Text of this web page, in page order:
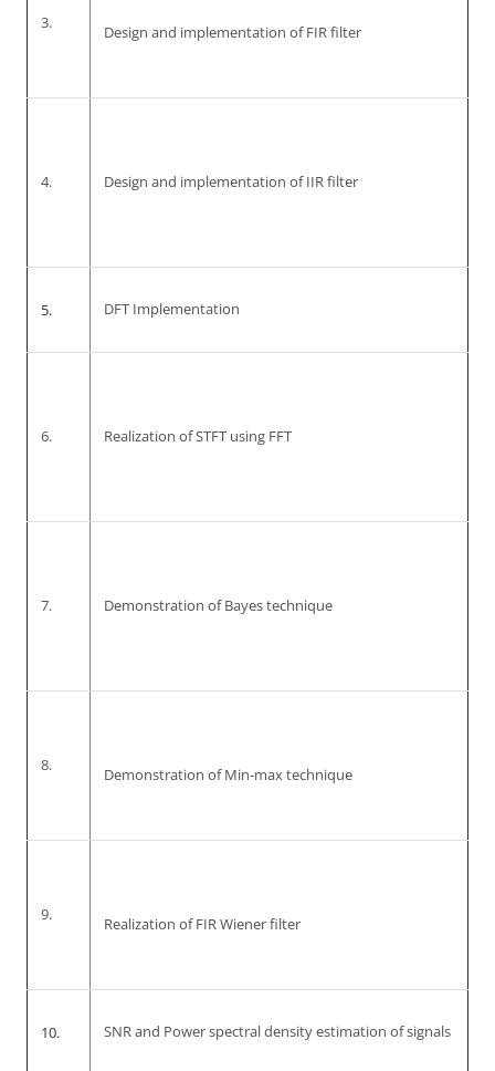
3.
Design and implementation of FIR filter
4. Design and implementation of IIR filter
5. DFT Implementation
6. Realization of STFT using FFT
7. Demonstration of Bayes technique
8.
Demonstration of Min-max technique
9.
Realization of FIR Wiener filter
10. SNR and Power spectral density estimation of signals